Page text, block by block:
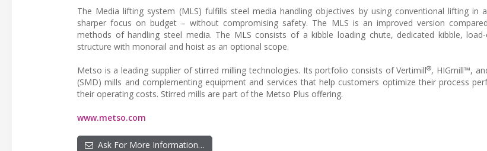
The Media lifting system (MLS) fulfills steel media handling objectives by using conventional lifting in
sharper focus on budget – without compromising safety. The MLS is an improved version
methods of handling steel media. The MLS consists of a kibble loading chute, dedicated kibble,
structure with monorail and hoist as an optional scope.
Metso is a leading supplier of stirred milling technologies. Its portfolio consists of Vertimill®, HIGmill™,
(SMD) mills and complementing equipment and services that help customers optimize their process
their operating costs. Stirred mills are part of the Metso Plus offering.
www.metso.com
Ask For More Information…